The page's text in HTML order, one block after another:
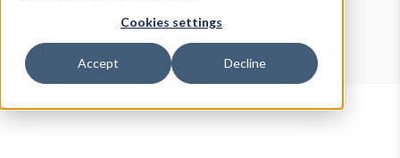
Cookies settings
Accept Decline
Device Browser
Data Explorer
Properties
User-Agent Tester